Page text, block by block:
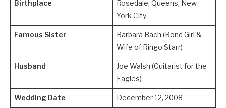
Birthplace
Rosedale, Queens, New
York City
Famous Sister
Barbara Bach (Bond Girl &
Wife of Ringo Starr)
Husband
Joe Walsh (Guitarist for the
Eagles)
Wedding Date December 12, 2008